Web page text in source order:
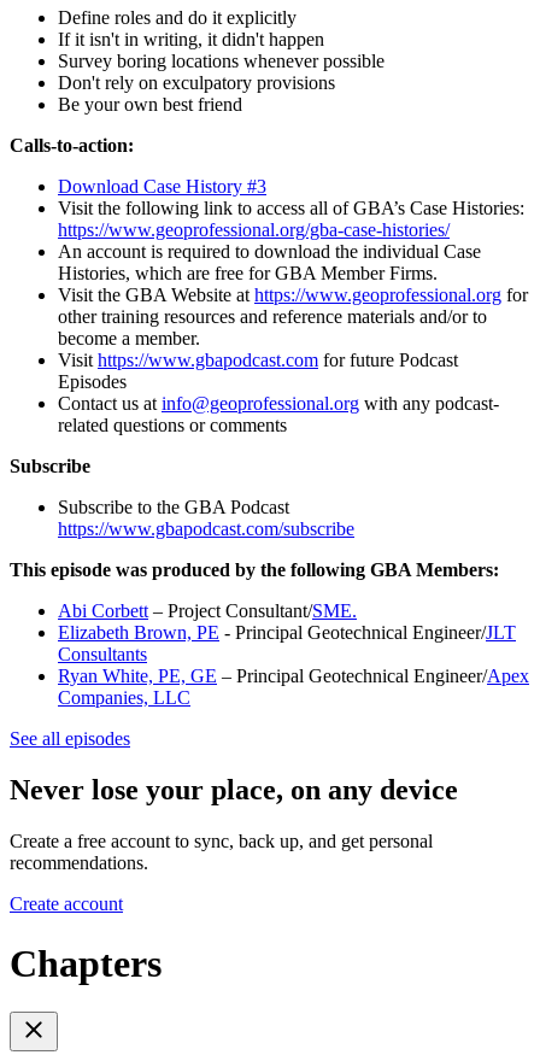
Define roles and do it explicitly
If it isn't in writing, it didn't happen
Survey boring locations whenever possible
Don't rely on exculpatory provisions
Be your own best friend
Calls-to-action:
Download Case History #3
Visit the following link to access all of GBA’s Case Histories:
https://www.geoprofessional.org/gba-case-histories/
An account is required to download the individual Case
Histories, which are free for GBA Member Firms.
Visit the GBA Website athttps://www.geoprofessional.org for
other training resources and reference materials and/or to
become a member.
Visithttps://www.gbapodcast.com for future Podcast
Episodes
Contact us atinfo@geoprofessional.org with any podcast-
related questions or comments
Subscribe
Subscribe to the GBA Podcast
https://www.gbapodcast.com/subscribe
This episode was produced by the following GBA Members:
Abi Corbett– Project Consultant/SME.
Elizabeth Brown, PE - Principal Geotechnical Engineer/JLT
Consultants
Ryan White, PE, GE – Principal Geotechnical Engineer/Apex
Companies, LLC
See all episodes
Never lose your place, on any device
Create a free account to sync, back up, and get personal
recommendations.
Create account
Chapters